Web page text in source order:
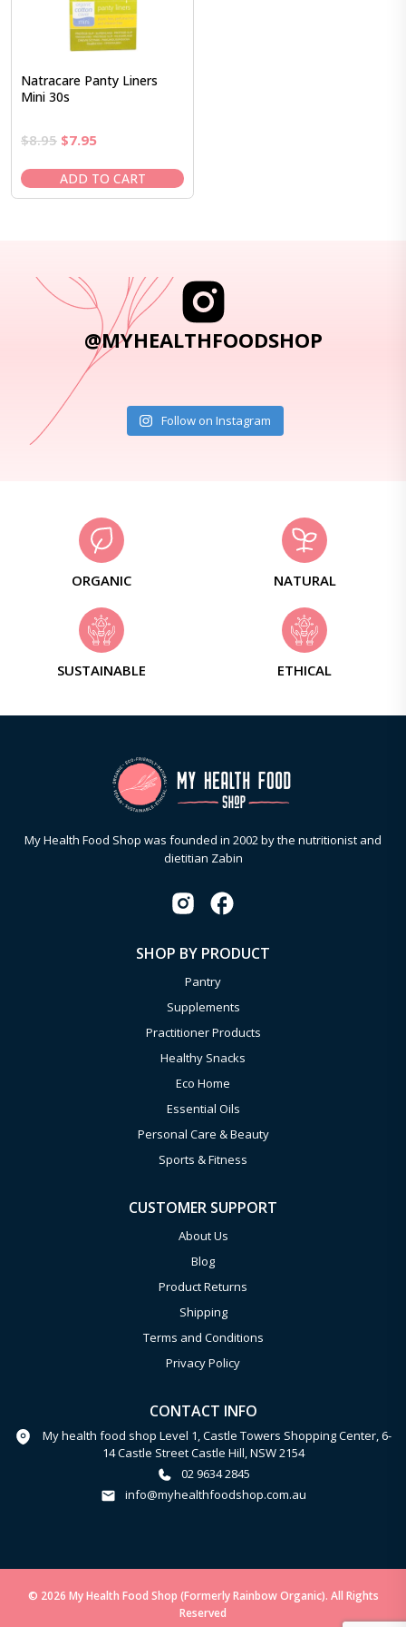
Natracare Panty Liners
Mini 30s
$8.95 Original
was:
$8.95.
$7.95Current
is:
$7.95.
ADD TO CART
@MYHEALTHFOODSHOP
Follow on Instagram
ORGANIC NATURAL
SUSTAINABLE ETHICAL
My Health Food Shop was founded in 2002 by the nutritionist and
dietitian Zabin
SHOP BY PRODUCT
Pantry
Supplements
Practitioner Products
Healthy Snacks
Eco Home
Essential Oils
Personal Care & Beauty
Sports & Fitness
CUSTOMER SUPPORT
About Us
Blog
Product Returns
Shipping
Terms and Conditions
Privacy Policy
CONTACT INFO
My health food shop Level 1, Castle Towers Shopping Center, 6-
14 Castle Street Castle Hill, NSW 2154
02 9634 2845
info@myhealthfoodshop.com.au
© 2026 My Health Food Shop (Formerly Rainbow Organic). All Rights
Reserved